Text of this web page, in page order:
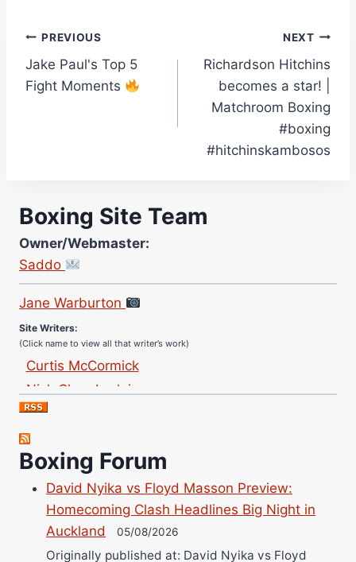
Post
navigation
PREVIOUS
Jake Paul's Top 5
Fight Moments
NEXT
Richardson Hitchins
becomes a star! |
Matchroom Boxing
#boxing
#hitchinskambosos
Boxing Site Team
Owner/Webmaster:
Saddo
Site Photographer:
Jane Warburton
(Click name to view all that writer’s work)
Curtis McCormick
Nick Chamberlain
Jose Espinoza
Richard Eberline
Danny Wilson
Bruce Dingo
Alejandro Tostado
Ricky Jones
Boxing Forum
David Nyika vs Floyd Masson Preview:
Homecoming Clash Headlines Big Night in
Auckland
05/08/2026
Originally published at: David Nyika vs Floyd